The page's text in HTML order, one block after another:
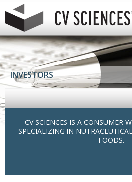
INVESTORS
CV SCIENCES IS A CONSUMER
SPECIALIZING IN
FOODS.